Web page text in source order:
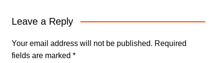
Leave a Reply
Your email address will not be published. Required
fields are marked *